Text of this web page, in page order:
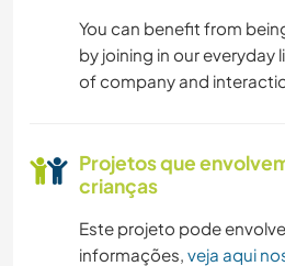
ATIVIDADES AO AR
NATURALEZA
CAMINHADA
You can benefit from
by joining in our everyday
of company and
Projetos que
crianças
Este projeto pode
informações, veja aqui